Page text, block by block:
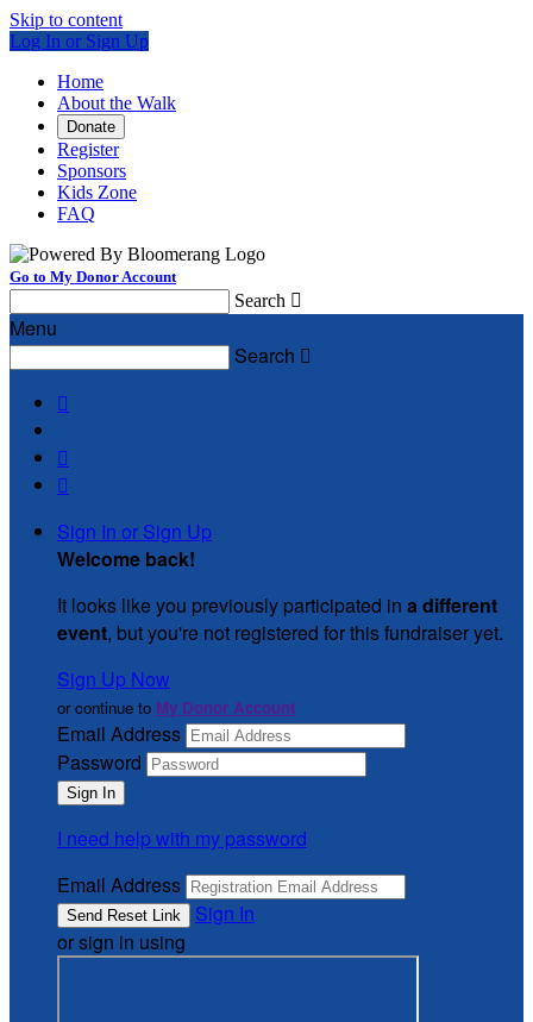
Skip to content
Log In or Sign Up
Home
About the Walk
Donate
Register
Sponsors
Kids Zone
FAQ
Go to My Donor Account
Search 
Menu
Search 



Sign In or Sign Up
Welcome back!
It looks like you previously participated in a different
event, but you're not registered for this fundraiser yet.
Sign Up Now
or continue to My Donor Account
Email Address
Password
I need help with my password
Email Address
Sign In
or sign in using